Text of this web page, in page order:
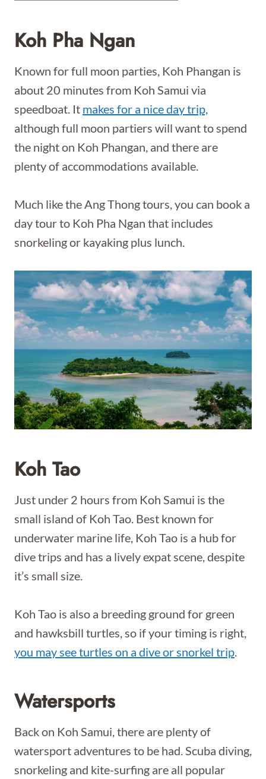
Koh Pha Ngan
Known for full moon parties, Koh Phangan is
about 20 minutes from Koh Samui via
speedboat. It makes for a nice day trip,
although full moon partiers will want to spend
the night on Koh Phangan, and there are
plenty of accommodations available.
Much like the Ang Thong tours, you can book a
day tour to Koh Pha Ngan that includes
snorkeling or kayaking plus lunch.
Koh Tao
Just under 2 hours from Koh Samui is the
small island of Koh Tao. Best known for
underwater marine life, Koh Tao is a hub for
dive trips and has a lively expat scene, despite
it’s small size.
Koh Tao is also a breeding ground for green
and hawksbill turtles, so if your timing is right,
you may see turtles on a dive or snorkel trip.
Watersports
Back on Koh Samui, there are plenty of
watersport adventures to be had. Scuba diving,
snorkeling and kite-surfing are all popular